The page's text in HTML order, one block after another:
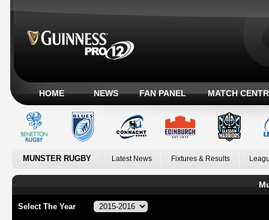
HOME NEWS FAN PANEL MATCH
MUNSTER RUGBY Latest News Fixtures & Results
Select The Year